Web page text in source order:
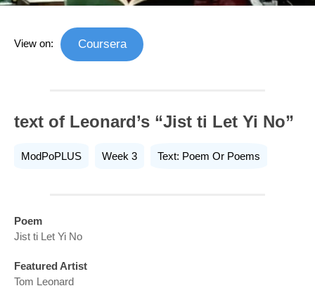
View on: Coursera
text of Leonard’s “Jist ti Let Yi No”
ModPoPLUS Week 3 Text: Poem Or Poems
Poem
Jist ti Let Yi No
Featured Artist
Tom Leonard